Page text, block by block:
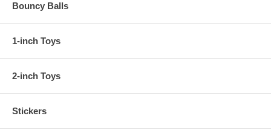
Bouncy Balls
1-inch Toys
2-inch Toys
Stickers